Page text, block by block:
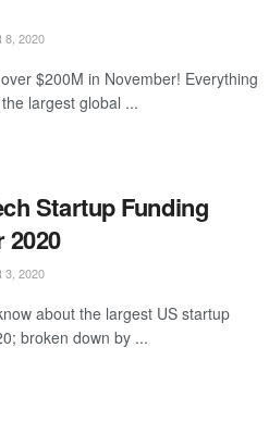
8, 2020
$200M in November! Everything
largest global ...
Startup Funding
2020
3, 2020
about the largest US startup
broken down by ...